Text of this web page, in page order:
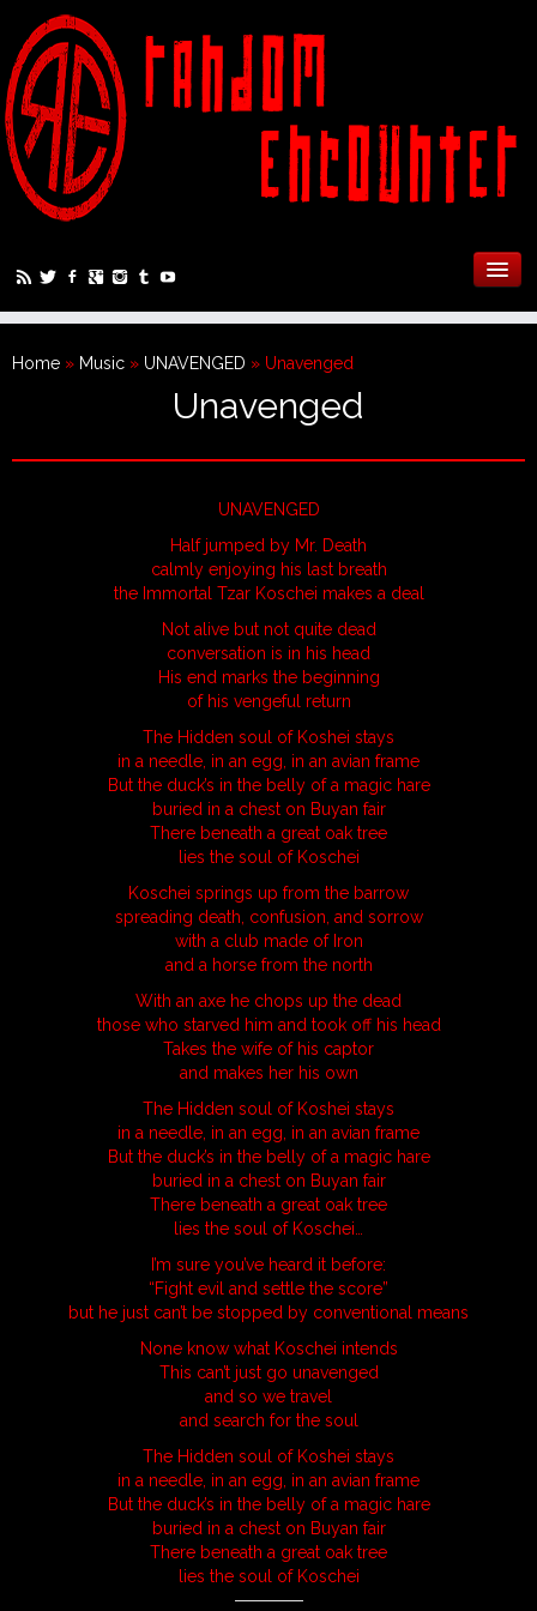
Home » Music » UNAVENGED » Unavenged
Unavenged
UNAVENGED
Half jumped by Mr. Death
calmly enjoying his last breath
the Immortal Tzar Koschei makes a deal
Not alive but not quite dead
conversation is in his head
His end marks the beginning
of his vengeful return
The Hidden soul of Koshei stays
in a needle, in an egg, in an avian frame
But the duck’s in the belly of a magic hare
buried in a chest on Buyan fair
There beneath a great oak tree
lies the soul of Koschei
Koschei springs up from the barrow
spreading death, confusion, and sorrow
with a club made of Iron
and a horse from the north
With an axe he chops up the dead
those who starved him and took off his head
Takes the wife of his captor
and makes her his own
The Hidden soul of Koshei stays
in a needle, in an egg, in an avian frame
But the duck’s in the belly of a magic hare
buried in a chest on Buyan fair
There beneath a great oak tree
lies the soul of Koschei…
I’m sure you’ve heard it before:
“Fight evil and settle the score”
but he just can’t be stopped by conventional means
None know what Koschei intends
This can’t just go unavenged
and so we travel
and search for the soul
The Hidden soul of Koshei stays
in a needle, in an egg, in an avian frame
But the duck’s in the belly of a magic hare
buried in a chest on Buyan fair
There beneath a great oak tree
lies the soul of Koschei